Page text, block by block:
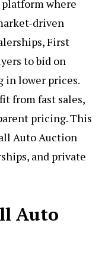
where
driven
First
to bid on
in lower prices.
from fast sales,
pricing. This
Auto Auction
and private
Auto